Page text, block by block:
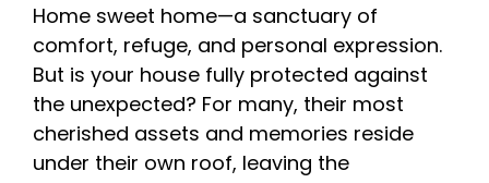
Home sweet home—a sanctuary of
comfort, refuge, and personal expression.
But is your house fully protected against
the unexpected? For many, their most
cherished assets and memories reside
under their own roof, leaving the